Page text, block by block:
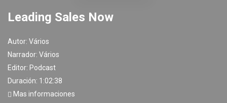
Leading Sales Now
Autor: Vários
Narrador: Vários
Editor: Podcast
Duración: 1:02:38
Mas informaciones